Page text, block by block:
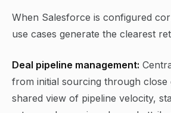
When Salesforce is configured
use cases generate the clearest
Deal pipeline management:
from initial sourcing through close
shared view of pipeline velocity,